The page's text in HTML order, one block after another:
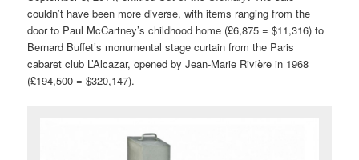
couldn’t have been more diverse, with items ranging from the
door to Paul McCartney’s childhood home (£6,875 = $11,316) to
Bernard Buffet’s monumental stage curtain from the Paris
cabaret club L’Alcazar, opened by Jean-Marie Rivière in 1968
(£194,500 = $320,147).